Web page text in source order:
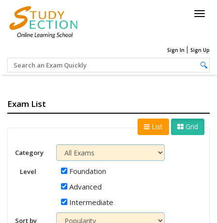
Sign In Sign Up
Exam List
List Grid
Category
Level
Foundation
Advanced
Intermediate
Sort by